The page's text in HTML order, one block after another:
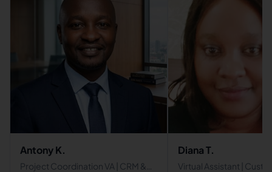
Antony K.
Project Coordination VA | CRM &
Diana T.
Virtual Assistant |